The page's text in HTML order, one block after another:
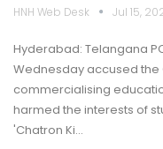
HNH Web Desk Jul 15,
Hyderabad: Telangana
Wednesday accused
commercialising
harmed the interests of
'Chatron Ki…